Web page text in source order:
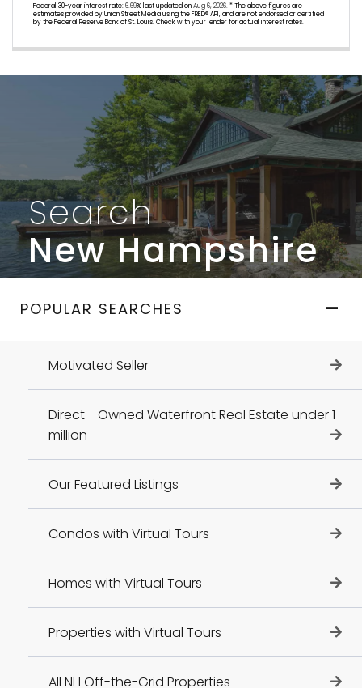
Federal 30-year interest rate:6.69% last updated onAug 6, 2026.* The above figures are
estimates provided by Union Street Media using the FRED® API, and are not endorsed or certified
by the Federal Reserve Bank of St. Louis. Check with your lender for actual interest rates.
Search
New Hampshire
POPULAR SEARCHES
Motivated Seller
Direct - Owned Waterfront Real Estate under 1
million
Our Featured Listings
Condos with Virtual Tours
Homes with Virtual Tours
Properties with Virtual Tours
All NH Off-the-Grid Properties